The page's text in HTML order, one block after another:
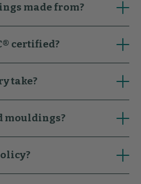
made from?
certified?
take?
mouldings?